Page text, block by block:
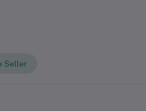
Seller